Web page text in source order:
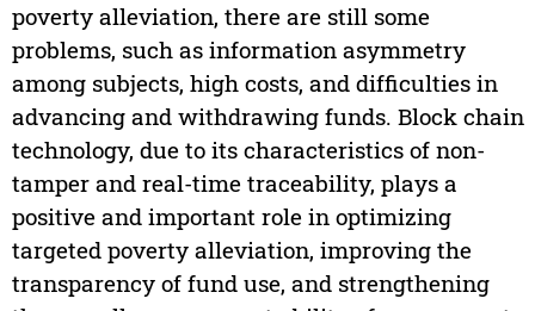
poverty alleviation, there are still some
problems, such as information asymmetry
among subjects, high costs, and difficulties in
advancing and withdrawing funds. Block chain
technology, due to its characteristics of non-
tamper and real-time traceability, plays a
positive and important role in optimizing
targeted poverty alleviation, improving the
transparency of fund use, and strengthening